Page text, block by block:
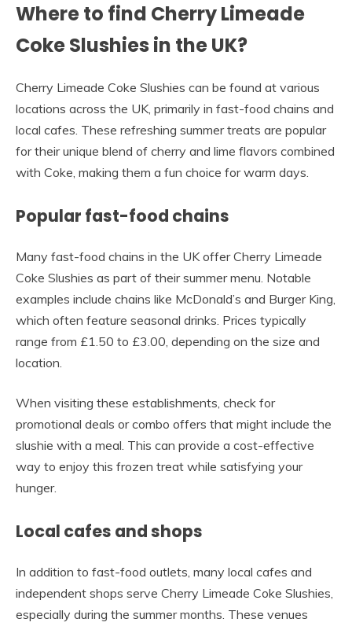
Where to find Cherry Limeade
Coke Slushies in the UK?
Cherry Limeade Coke Slushies can be found at various
locations across the UK, primarily in fast-food chains and
local cafes. These refreshing summer treats are popular
for their unique blend of cherry and lime flavors combined
with Coke, making them a fun choice for warm days.
Popular fast-food chains
Many fast-food chains in the UK offer Cherry Limeade
Coke Slushies as part of their summer menu. Notable
examples include chains like McDonald’s and Burger King,
which often feature seasonal drinks. Prices typically
range from £1.50 to £3.00, depending on the size and
location.
When visiting these establishments, check for
promotional deals or combo offers that might include the
slushie with a meal. This can provide a cost-effective
way to enjoy this frozen treat while satisfying your
hunger.
Local cafes and shops
In addition to fast-food outlets, many local cafes and
independent shops serve Cherry Limeade Coke Slushies,
especially during the summer months. These venues